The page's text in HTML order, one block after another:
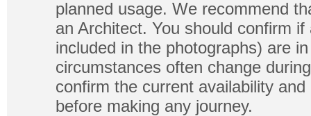
planned usage. We recommend
an Architect. You should confirm
included in the photographs) are
circumstances often change
confirm the current availability
before making any journey.